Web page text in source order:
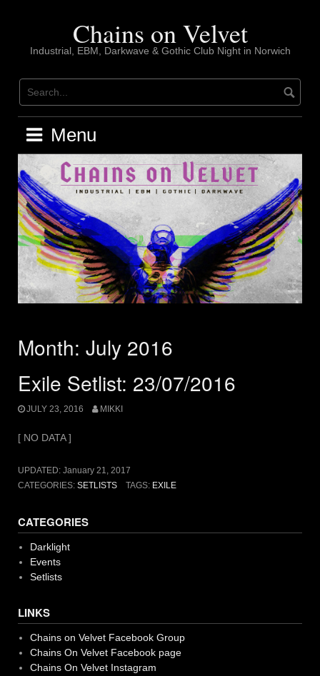
Chains on Velvet
Industrial, EBM, Darkwave & Gothic Club Night in Norwich
Menu
Month: July 2016
Exile Setlist: 23/07/2016
JULY 23, 2016 MIKKI
[ NO DATA ]
UPDATED: January 21, 2017
CATEGORIES: SETLISTS TAGS: EXILE
CATEGORIES
Darklight
Events
Setlists
LINKS
Chains on Velvet Facebook Group
Chains On Velvet Facebook page
Chains On Velvet Instagram